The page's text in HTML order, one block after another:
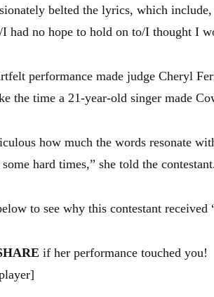
belted the lyrics, which
had no hope to hold on to/I thought I
performance made judge Cheryl
the time a 21-year-old singer made
how much the words resonate
hard times,” she told the
to see why this contestant received
if her performance touched you!